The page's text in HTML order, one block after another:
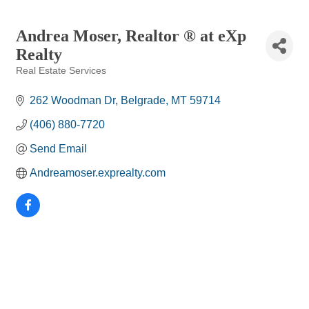
Andrea Moser, Realtor ® at eXp
Realty
Real Estate Services
262 Woodman Dr Belgrade MT 59714
(406) 880-7720
Send Email
Andreamoser.exprealty.com